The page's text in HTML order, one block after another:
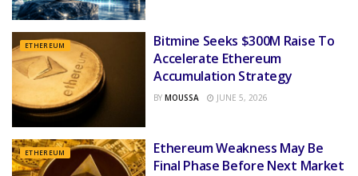
ETHEREUM
Bitmine Seeks $300M Raise To
Accelerate Ethereum
Accumulation Strategy
BY MOUSSA JUNE 5, 2026
ETHEREUM
Ethereum Weakness May Be
Final Phase Before Next Market